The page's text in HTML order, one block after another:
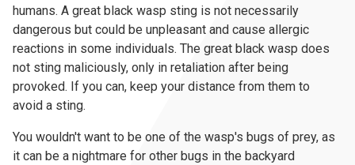
humans. A great black wasp sting is not necessarily
dangerous but could be unpleasant and cause allergic
reactions in some individuals. The great black wasp does
not sting maliciously, only in retaliation after being
provoked. If you can, keep your distance from them to
avoid a sting.
You wouldn't want to be one of the wasp's bugs of prey, as
it can be a nightmare for other bugs in the backyard